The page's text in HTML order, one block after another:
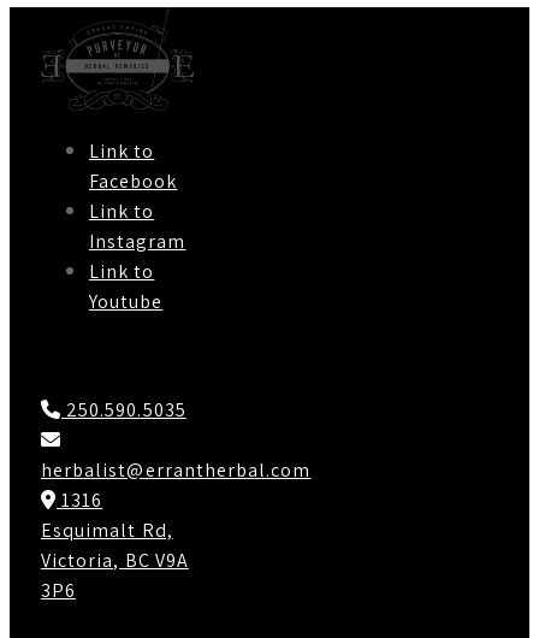
Link to
Facebook
Link to
Instagram
Link to
Youtube
250.590.5035
herbalist@errantherbal.com
1316
Esquimalt Rd,
Victoria, BC V9A
3P6